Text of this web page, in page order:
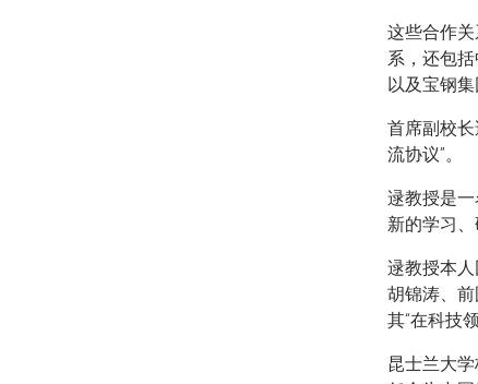
这些合作
系，还包
以及宝钢
首席副校
流协议”。
逯教授是
新的学习
逯教授本
胡锦涛、
其“在科技
昆士兰大